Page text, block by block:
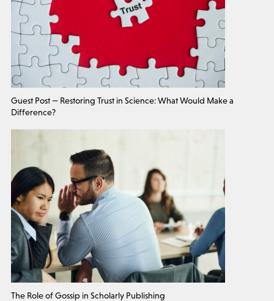
Guest Post — Restoring Trust in Science: What Would Make a
Difference?
The Role of Gossip in Scholarly Publishing